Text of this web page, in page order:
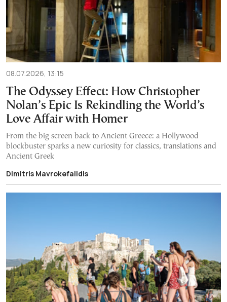
08.07.2026, 13:15
The Odyssey Effect: How Christopher
Nolan’s Epic Is Rekindling the World’s
Love Affair with Homer
From the big screen back to Ancient Greece: a Hollywood
blockbuster sparks a new curiosity for classics, translations and
Ancient Greek
Dimitris Mavrokefalidis